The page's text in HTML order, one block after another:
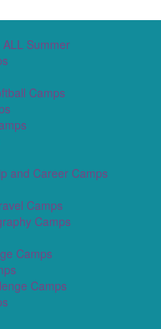
Summer
Camps
and Career Camps
Camps
Camps
Camps
Camps